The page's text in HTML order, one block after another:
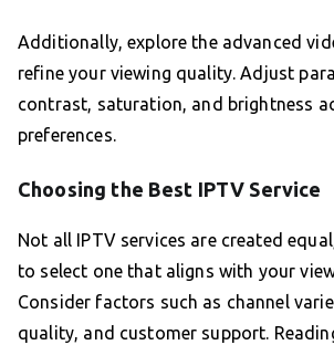
Additionally, explore the advanced
refine your viewing quality. Adjust
contrast, saturation, and brightness
preferences.
Choosing the Best IPTV Service
Not all IPTV services are created
to select one that aligns with your
Consider factors such as channel
quality, and customer support.